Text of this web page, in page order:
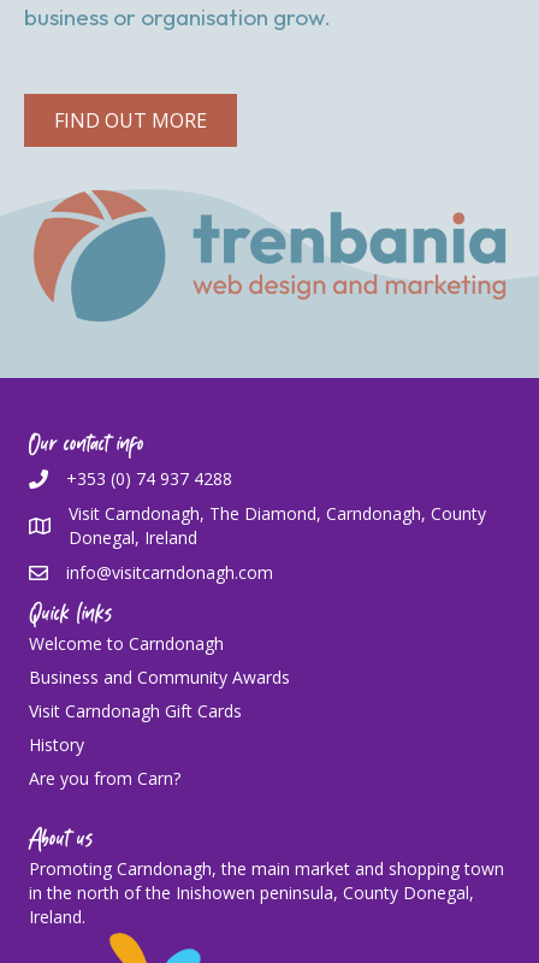
business or organisation grow.
FIND OUT MORE
Our contact info
+353 (0) 74 937 4288
Visit Carndonagh, The Diamond, Carndonagh, County
Donegal, Ireland
info@visitcarndonagh.com
Quick links
Welcome to Carndonagh
Business and Community Awards
Visit Carndonagh Gift Cards
History
Are you from Carn?
About us
Promoting Carndonagh, the main market and shopping town
in the north of the Inishowen peninsula, County Donegal,
Ireland.